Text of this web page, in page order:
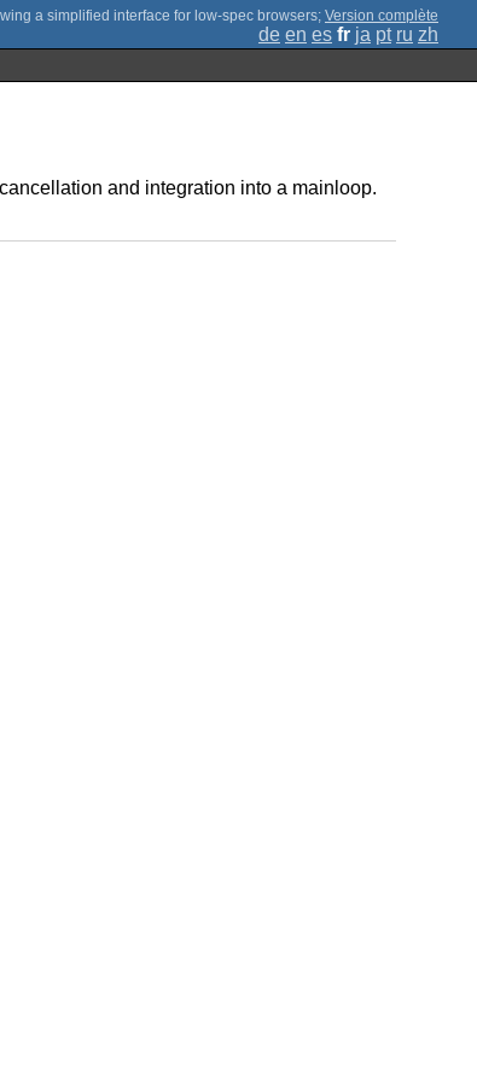
; Version complète
de en es fr ja pt ru zh
and integration into a mainloop.